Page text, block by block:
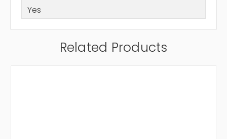
Yes
Related Products